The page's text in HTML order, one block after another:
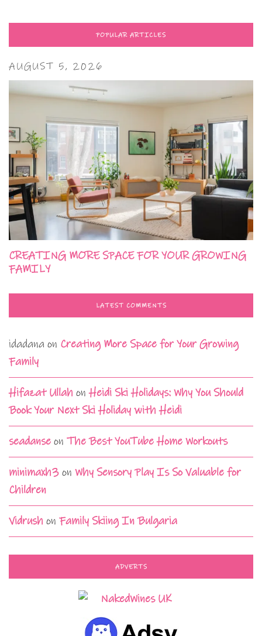
POPULAR ARTICLES
AUGUST 5, 2026
CREATING MORE SPACE FOR YOUR GROWING
FAMILY
LATEST COMMENTS
idadana on Creating More Space for Your Growing
Family
Hifazat Ullah onHeidi Ski Holidays: Why You Should
Book Your Next Ski Holiday with Heidi
seadanse on The Best YouTube Home Workouts
minimaxh3 on Why Sensory Play Is So Valuable for
Children
Vidrush on Family Skiing In Bulgaria
ADVERTS